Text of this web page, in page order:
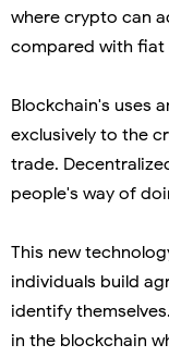
where crypto can
compared with fiat
Blockchain's uses
exclusively to the
trade.
people's way of
This new
individuals build
identify
in the blockchain